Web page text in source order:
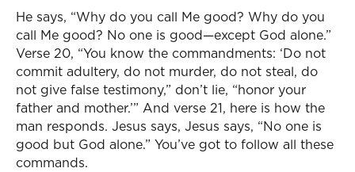
He says, “Why do you call Me good? Why do you
call Me good? No one is good—except God alone.”
Verse 20, “You know the commandments: ‘Do not
commit adultery, do not murder, do not steal, do
not give false testimony,” don’t lie, “honor your
father and mother.’” And verse 21, here is how the
man responds. Jesus says, Jesus says, “No one is
good but God alone.” You’ve got to follow all these
commands.